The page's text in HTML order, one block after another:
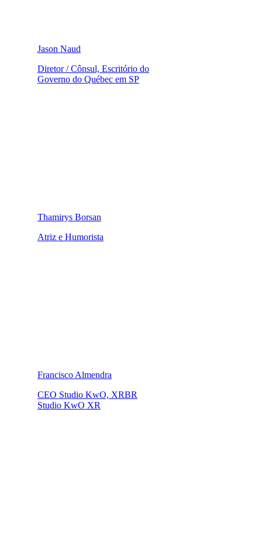
Jason Naud
Diretor / Cônsul, Escritório do
Governo do Québec em SP
Thamirys Borsan
Atriz e Humorista
Francisco Almendra
CEO Studio KwO, XRBR
Studio KwO XR